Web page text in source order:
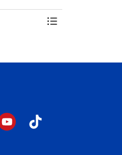
Toggle Menu
YouTubeTiktok